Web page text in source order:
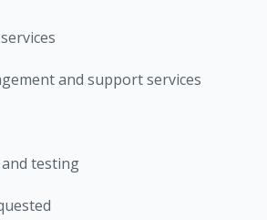
and support services
testing